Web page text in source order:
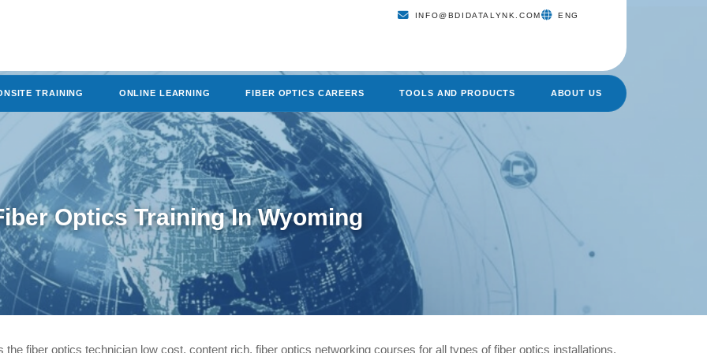
INFO@BDIDATALYNK.COM ENG
TRAINING ONLINE LEARNING FIBER OPTICS CAREERS TOOLS AND PRODUCTS ABOUT US
Optics Training In Wyoming
the fiber optics technician low cost, content rich, fiber optics networking courses for all types of fiber optics installations.